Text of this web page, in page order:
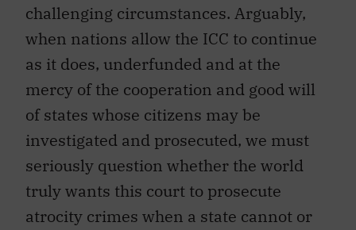
challenging circumstances. Arguably,
when nations allow the ICC to continue
as it does, underfunded and at the
mercy of the cooperation and good will
of states whose citizens may be
investigated and prosecuted, we must
seriously question whether the world
truly wants this court to prosecute
atrocity crimes when a state cannot or